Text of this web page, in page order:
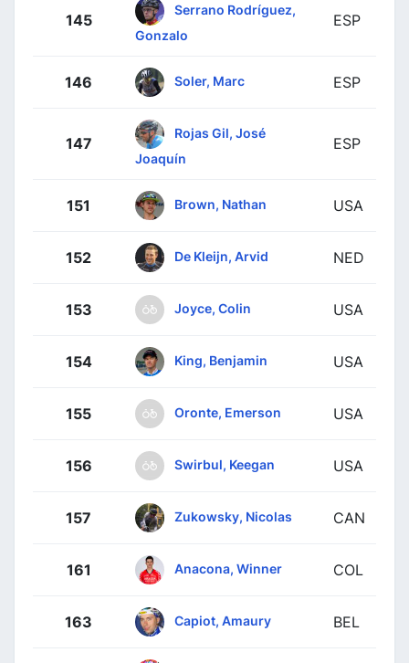
145
Serrano Rodríguez,
Gonzalo
ESP
146 Soler, Marc ESP
147
Rojas Gil, José
Joaquín
ESP
151 Brown, Nathan USA
152 De Kleijn, Arvid NED
153 Joyce, Colin USA
154 King, Benjamin USA
155 Oronte, Emerson USA
156 Swirbul, Keegan USA
157 Zukowsky, Nicolas CAN
161 Anacona, Winner COL
163 Capiot, Amaury BEL